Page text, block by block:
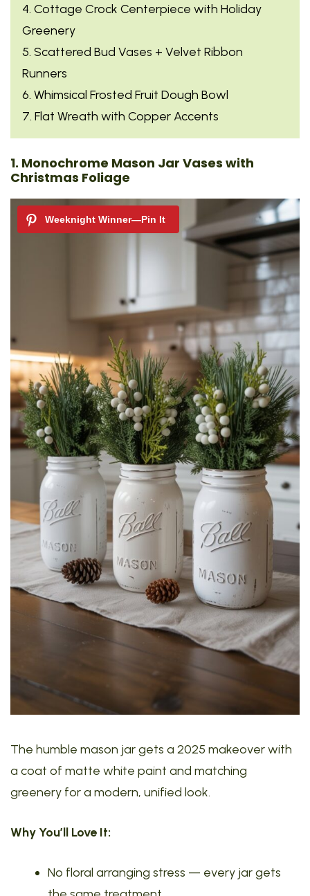
4. Cottage Crock Centerpiece with Holiday
Greenery
5. Scattered Bud Vases + Velvet Ribbon
Runners
6. Whimsical Frosted Fruit Dough Bowl
7. Flat Wreath with Copper Accents
1. Monochrome Mason Jar Vases with
Christmas Foliage
The humble mason jar gets a 2025 makeover with
a coat of matte white paint and matching
greenery for a modern, unified look.
Why You’ll Love It:
No floral arranging stress — every jar gets